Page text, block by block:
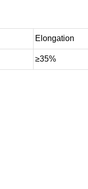
Elongation
≥35%